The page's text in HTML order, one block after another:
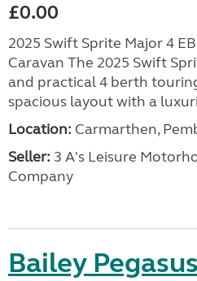
£0.00
2025 Swift Sprite Major 4
Caravan The 2025 Swift
and practical 4 berth
spacious layout with a
Location: Carmarthen,
Seller: 3 A's Leisure
Company
Bailey